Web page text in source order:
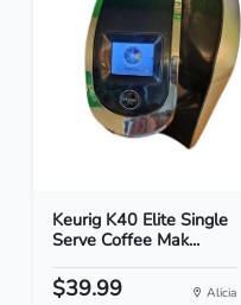
Keurig K40 Elite Single
Serve Coffee Mak...
$39.99 Alicia